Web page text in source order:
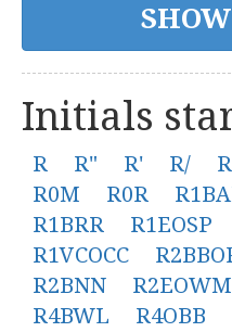
Initials
R R" R' R/
R0M
R0R
R1BRR
R1EOSP
R1VCOCC
R2BNN
R2EOWM
R4BWL
R4OBB